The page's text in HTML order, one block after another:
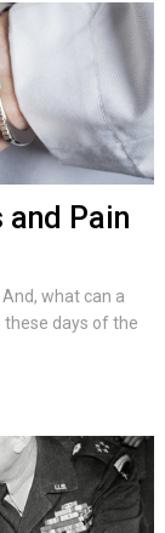
Pain
what can a
days of the